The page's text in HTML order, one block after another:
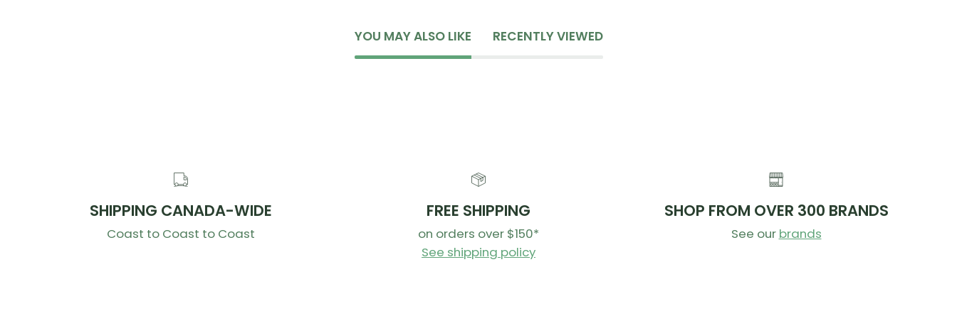
YOU MAY ALSO LIKE RECENTLY VIEWED
SHIPPING CANADA-WIDE
Coast to Coast to Coast
FREE SHIPPING
on orders over $150*
See shipping policy
SHOP FROM OVER 300 BRANDS
See our brands